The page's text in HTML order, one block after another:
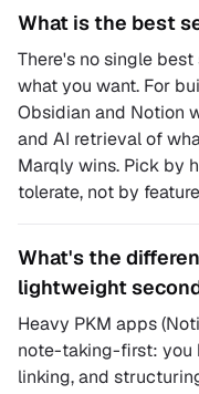
What is the best
There's no single
what you want. For
Obsidian and Notion
and AI retrieval of
Marqly wins. Pick by
tolerate, not by
What's the
lightweight
Heavy PKM apps
note-taking-first: you
linking, and